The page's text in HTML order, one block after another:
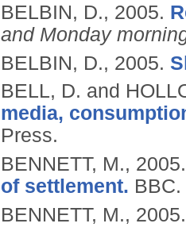
BELBIN, D., 2005.
and Monday
BELBIN, D., 2005.
BELL, D. and
media,
Press.
BENNETT, M.,
of settlement. BBC.
BENNETT, M.,